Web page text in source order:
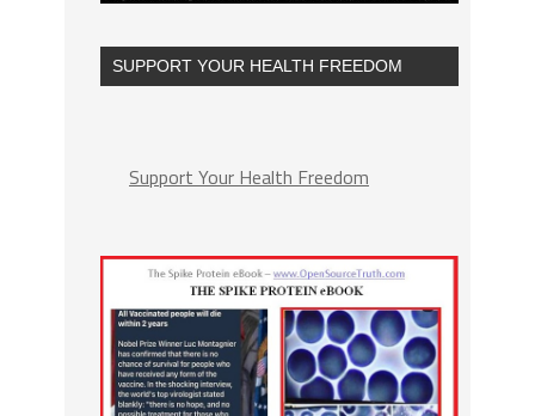
SUPPORT YOUR HEALTH FREEDOM
Support Your Health Freedom